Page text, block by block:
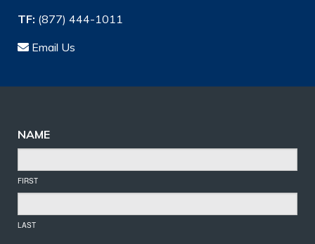
TF: (877) 444-1011
Email Us
NAME
FIRST
LAST